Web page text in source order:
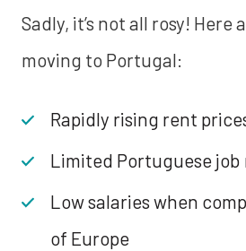
Sadly, it’s not all rosy! Here
moving to Portugal:
Rapidly rising rent
Limited Portuguese job
Low salaries when
of Europe